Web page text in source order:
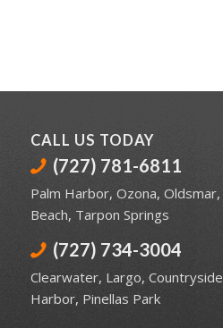
CALL US TODAY
(727) 781-6811
Palm Harbor, Ozona, Oldsmar,
Beach, Tarpon Springs
(727) 734-3004
Clearwater, Largo, Countryside
Harbor, Pinellas Park